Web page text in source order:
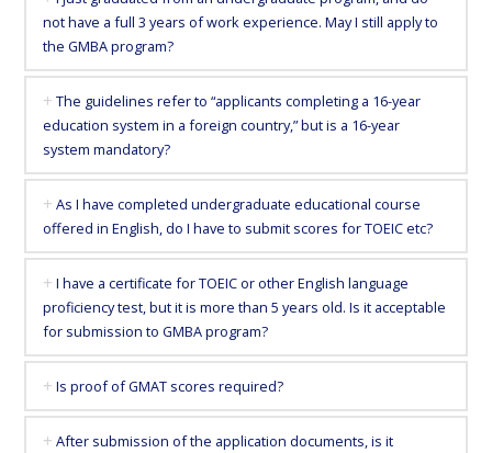
in
1.5
years
not have a full 3 years of work experience. May I still apply to
the GMBA program?
The guidelines refer to “applicants completing a 16-year
education system in a foreign country,” but is a 16-year
system mandatory?
As I have completed undergraduate educational course
offered in English, do I have to submit scores for TOEIC etc?
I have a certificate for TOEIC or other English language
proficiency test, but it is more than 5 years old. Is it acceptable
for submission to GMBA program?
Is proof of GMAT scores required?
After submission of the application documents, is it